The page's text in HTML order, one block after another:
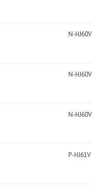
N-HJ60V
N-HJ60V
N-HJ60V
P-HJ61V